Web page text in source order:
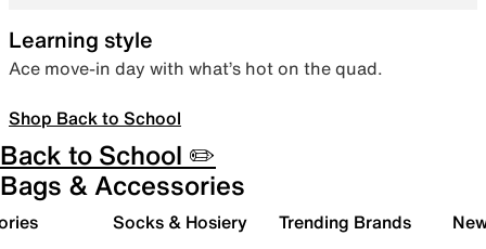
Learning style
Ace move-in day with what’s hot on the quad.
Shop Back to School
Back to School ✏️
Bags & Accessories
Socks & Hosiery Trending Brands